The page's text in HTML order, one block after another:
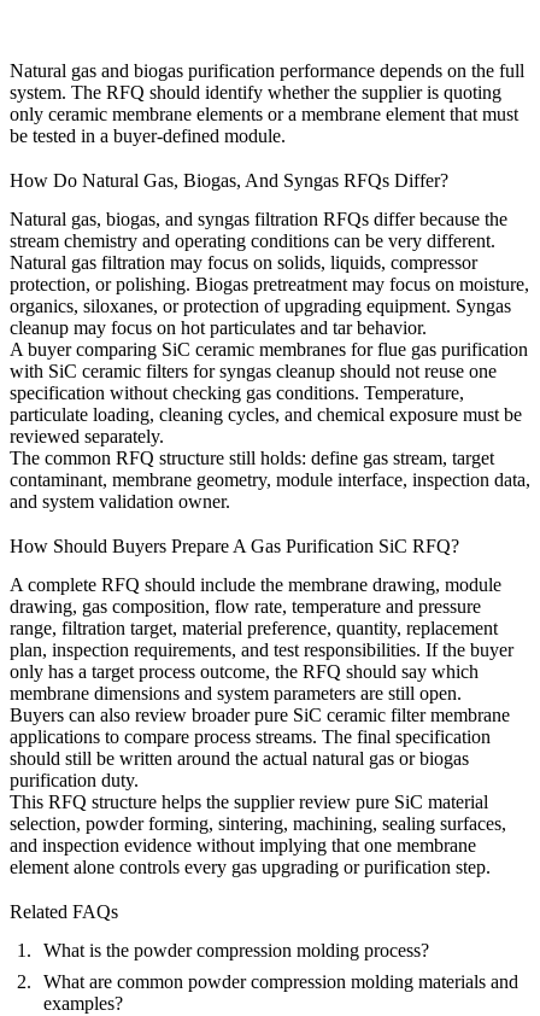
Natural gas and biogas purification performance depends on the full
system. The RFQ should identify whether the supplier is quoting
only ceramic membrane elements or a membrane element that must
be tested in a buyer-defined module.
How Do Natural Gas, Biogas, And Syngas RFQs Differ?
Natural gas, biogas, and syngas filtration RFQs differ because the
stream chemistry and operating conditions can be very different.
Natural gas filtration may focus on solids, liquids, compressor
protection, or polishing. Biogas pretreatment may focus on moisture,
organics, siloxanes, or protection of upgrading equipment. Syngas
cleanup may focus on hot particulates and tar behavior.
A buyer comparing SiC ceramic membranes for flue gas purification
with SiC ceramic filters for syngas cleanup should not reuse one
specification without checking gas conditions. Temperature,
particulate loading, cleaning cycles, and chemical exposure must be
reviewed separately.
The common RFQ structure still holds: define gas stream, target
contaminant, membrane geometry, module interface, inspection data,
and system validation owner.
How Should Buyers Prepare A Gas Purification SiC RFQ?
A complete RFQ should include the membrane drawing, module
drawing, gas composition, flow rate, temperature and pressure
range, filtration target, material preference, quantity, replacement
plan, inspection requirements, and test responsibilities. If the buyer
only has a target process outcome, the RFQ should say which
membrane dimensions and system parameters are still open.
Buyers can also review broaderpure SiC ceramic filter membrane
applications to compare process streams. The final specification
should still be written around the actual natural gas or biogas
purification duty.
This RFQ structure helps the supplier review pure SiC material
selection, powder forming, sintering, machining, sealing surfaces,
and inspection evidence without implying that one membrane
element alone controls every gas upgrading or purification step.
Related FAQs
What is the powder compression molding process?
What are common powder compression molding materials and
examples?